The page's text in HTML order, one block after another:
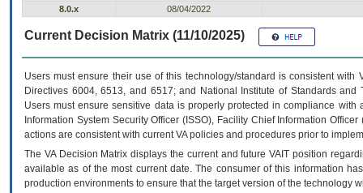
8.0.x
08/04/2022
Current Decision Matrix (11/10/2025)
Users must ensure their use of this technology/standard is consistent
Directives 6004, 6513, and 6517; and National Institute of Standards
Users must ensure sensitive data is properly protected in compliance
Information System Security Officer (ISSO), Facility Chief Information
actions are consistent with current VA policies and procedures prior to
The VADecision Matrix displays the current and futureVA IT position
available as of the most current date. The consumer of this information
production environments to ensure that the target version of the technology